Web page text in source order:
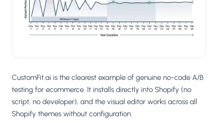
CustomFit.ai is the clearest example of genuine no-code A/B
testing for ecommerce. It installs directly into Shopify (no
script, no developer), and the visual editor works across all
Shopify themes without configuration.